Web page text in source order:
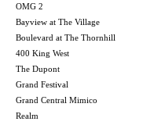
OMG 2
Bayview at The Village
Boulevard at The Thornhill
400 King West
The Dupont
Grand Festival
Grand Central Mimico
Realm